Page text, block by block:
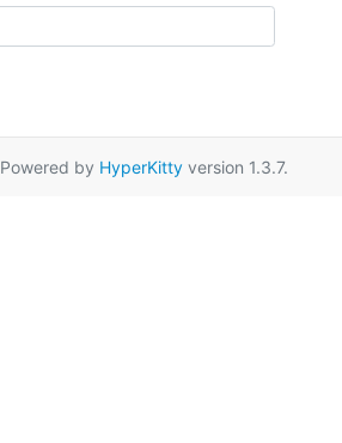
Powered by HyperKittyversion 1.3.7.